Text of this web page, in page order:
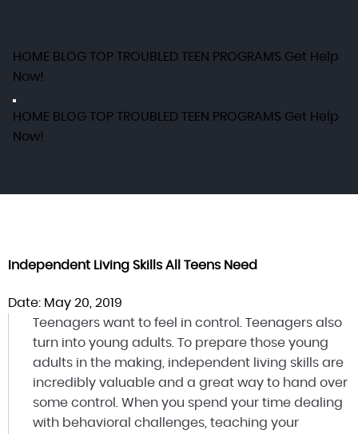
HOME BLOG TOP TROUBLED TEEN PROGRAMS Get Help
Now!
HOME BLOG TOP TROUBLED TEEN PROGRAMS Get Help
Now!
Independent Living Skills All Teens Need
Date: May 20, 2019
Teenagers want to feel in control. Teenagers also
turn into young adults. To prepare those young
adults in the making, independent living skills are
incredibly valuable and a great way to hand over
some control. When you spend your time dealing
with behavioral challenges, teaching your